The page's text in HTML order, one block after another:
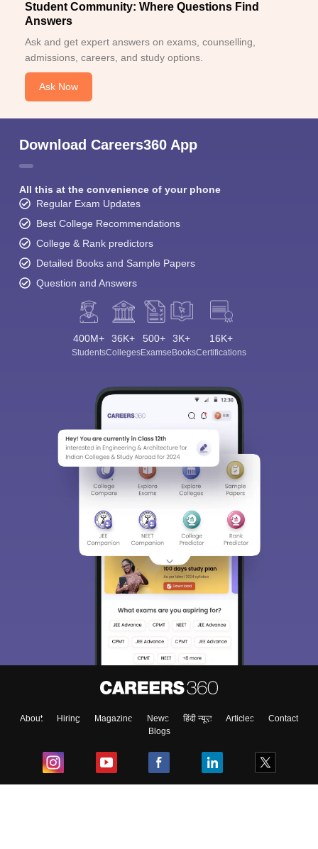
Student Community: Where Questions Find
Answers
Ask and get expert answers on exams, counselling,
admissions, careers, and study options.
Ask Now
Download Careers360 App
All this at the convenience of your phone
Regular Exam Updates
Best College Recommendations
College & Rank predictors
Detailed Books and Sample Papers
Question and Answers
400M+
Students
36K+
Colleges
500+
Exams
3K+
eBooks
16K+
Certifications
About Hiring Magazine News हिंदी न्यूज़ Articles
Contact
Blogs